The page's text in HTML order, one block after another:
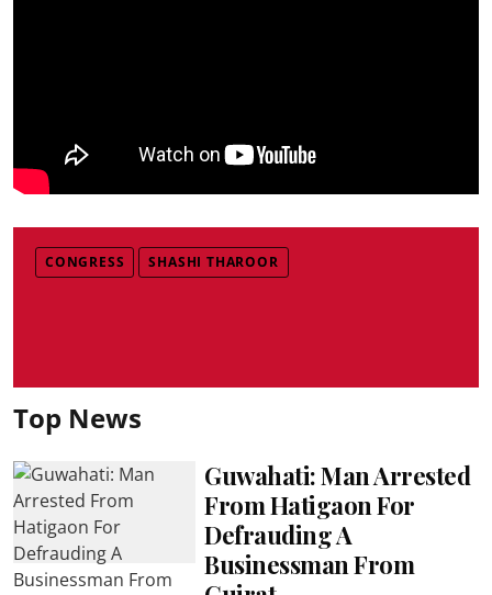
CONGRESS SHASHI THAROOR
Top News
Guwahati: Man Arrested
From Hatigaon For
Defrauding A
Businessman From